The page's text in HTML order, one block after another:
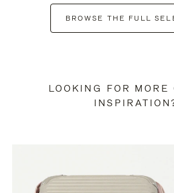
BROWSE THE FULL
LOOKING FOR MORE